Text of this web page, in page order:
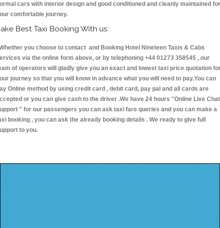
cars with interior design and good conditioned and cleanly maintained for
comfortable journey.
Best Taxi Booking With us:
you choose to contact and Booking Hotel Nineteen Taxis & Cabs
via the online form above, or by telephoning +44 01273 358545 , our
of operators will gladly give you an exact and lowest taxi price quotation
journey so that you will know in advance what you will need to pay.You can
Online method by using credit card , debit card, pay pal and all cards are
or you can give cash to the driver .We have 24 hours "Online Live Chat
" for our passengers you can ask taxi fare queries and you can make a
booking , you can ask the already booking details . We ready to give full
to you.